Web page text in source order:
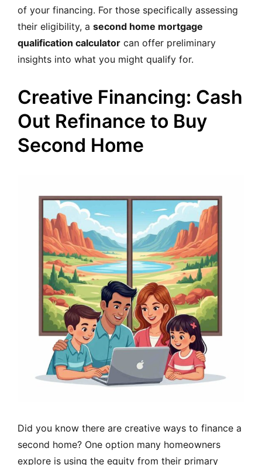
of your financing. For those specifically assessing
their eligibility, a second home mortgage
qualification calculator can offer preliminary
insights into what you might qualify for.
Creative Financing: Cash
Out Refinance to Buy
Second Home
Did you know there are creative ways to finance a
second home? One option many homeowners
explore is using the equity from their primary